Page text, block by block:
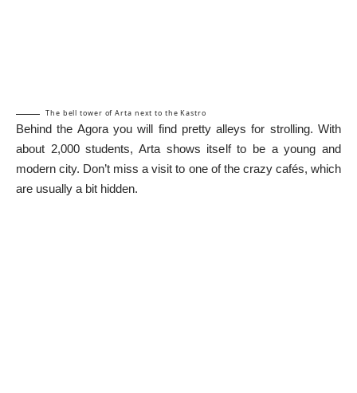
The bell tower of Arta next to the Kastro
Behind the Agora you will find pretty alleys for strolling. With
about 2,000 students, Arta shows itself to be a young and
modern city. Don’t miss a visit to one of the crazy cafés, which
are usually a bit hidden.